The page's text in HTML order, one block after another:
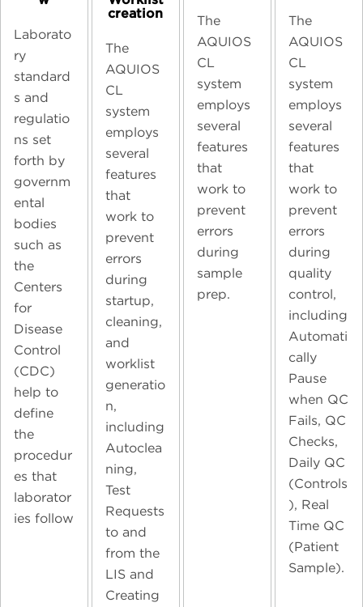
Laborato
ry
standard
s and
regulatio
ns set
forth by
governm
ental
bodies
such as
the
Centers
for
Disease
Control
(CDC)
help to
define
the
procedur
es that
laborator
ies follow
creation
The
AQUIOS
CL
system
employs
several
features
that
work to
prevent
errors
during
startup,
cleaning,
and
worklist
generatio
n,
including
Autoclea
ning,
Test
Requests
to and
from the
LIS and
Creating
The
AQUIOS
CL
system
employs
several
features
that
work to
prevent
errors
during
sample
prep.
The
AQUIOS
CL
system
employs
several
features
that
work to
prevent
errors
during
quality
control,
including
Automati
cally
Pause
when QC
Fails, QC
Checks,
Daily QC
(Controls
), Real
Time QC
(Patient
Sample).